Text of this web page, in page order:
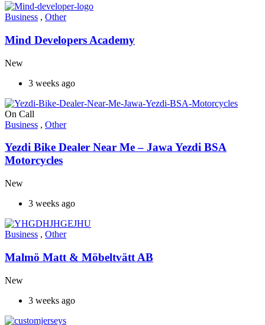
Business , Other
Mind Developers Academy
New
3 weeks ago
On Call
Business , Other
Yezdi Bike Dealer Near Me – Jawa Yezdi BSA
Motorcycles
New
3 weeks ago
Business , Other
Malmö Matt & Möbeltvätt AB
New
3 weeks ago